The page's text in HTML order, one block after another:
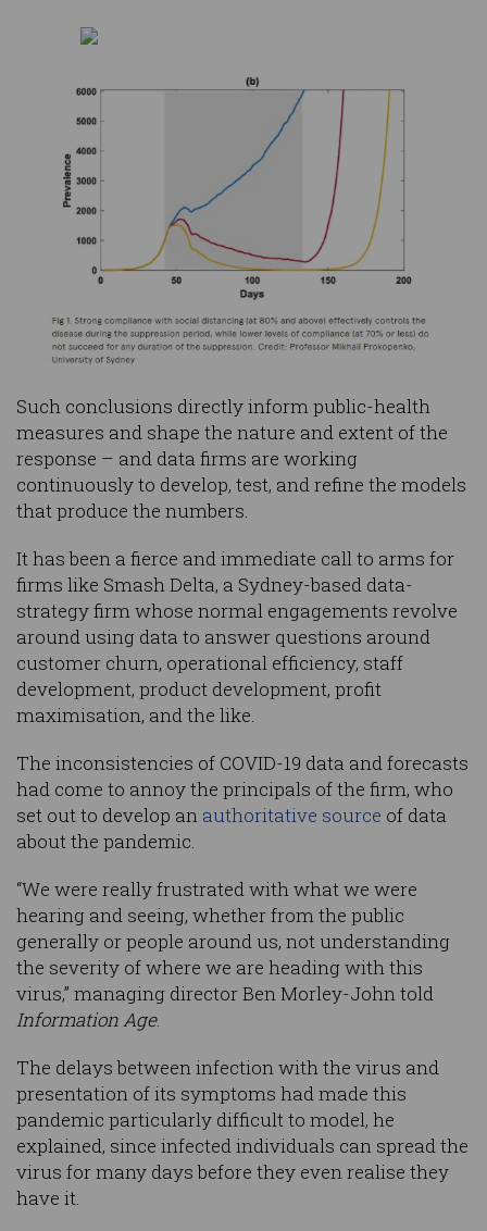
Such conclusions directly inform public-health
measures and shape the nature and extent of the
response – and data firms are working
continuously to develop, test, and refine the models
that produce the numbers.
It has been a fierce and immediate call to arms for
firms like Smash Delta, a Sydney-based data-
strategy firm whose normal engagements revolve
around using data to answer questions around
customer churn, operational efficiency, staff
development, product development, profit
maximisation, and the like.
The inconsistencies of COVID-19 data and forecasts
had come to annoy the principals of the firm, who
set out to develop an authoritative source of data
about the pandemic.
“We were really frustrated with what we were
hearing and seeing, whether from the public
generally or people around us, not understanding
the severity of where we are heading with this
virus,” managing director Ben Morley-John told
Information Age.
The delays between infection with the virus and
presentation of its symptoms had made this
pandemic particularly difficult to model, he
explained, since infected individuals can spread the
virus for many days before they even realise they
have it.